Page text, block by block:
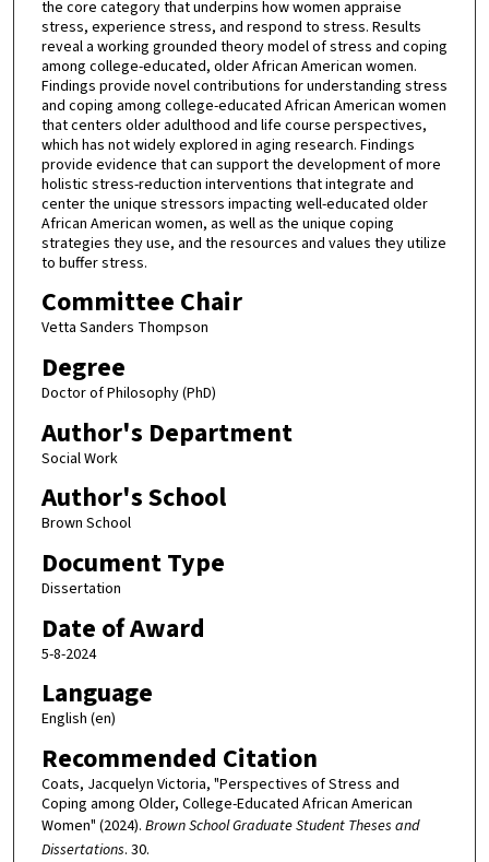
the core category that underpins how women appraise
stress, experience stress, and respond to stress. Results
reveal a working grounded theory model of stress and coping
among college-educated, older African American women.
Findings provide novel contributions for understanding stress
and coping among college-educated African American women
that centers older adulthood and life course perspectives,
which has not widely explored in aging research. Findings
provide evidence that can support the development of more
holistic stress-reduction interventions that integrate and
center the unique stressors impacting well-educated older
African American women, as well as the unique coping
strategies they use, and the resources and values they utilize
to buffer stress.
Committee Chair
Vetta Sanders Thompson
Degree
Doctor of Philosophy (PhD)
Author's Department
Social Work
Author's School
Brown School
Document Type
Dissertation
Date of Award
5-8-2024
Language
English (en)
Recommended Citation
Coats, Jacquelyn Victoria, "Perspectives of Stress and
Coping among Older, College-Educated African American
Women" (2024). Brown School Graduate Student Theses and
Dissertations. 30.